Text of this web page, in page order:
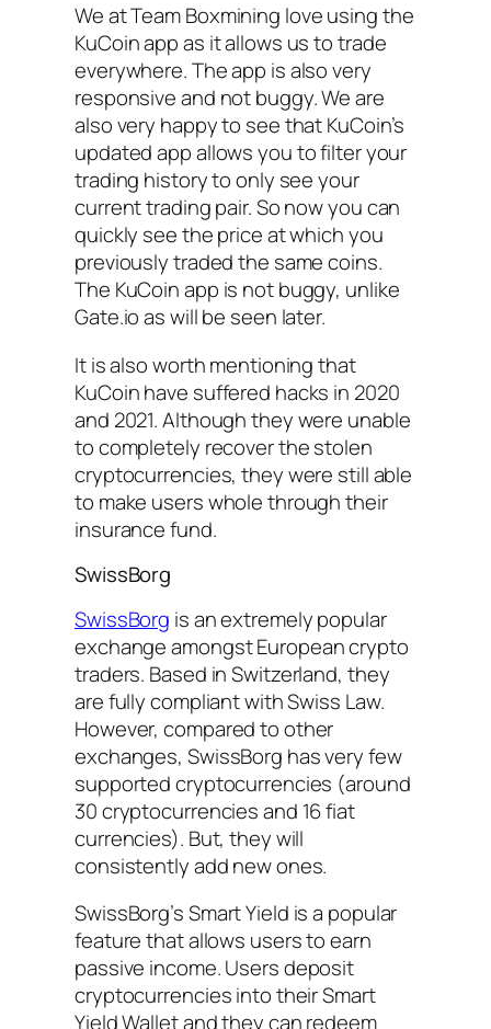
We at Team Boxmining love using the
KuCoin app as it allows us to trade
everywhere. The app is also very
responsive and not buggy. We are
also very happy to see that KuCoin’s
updated app allows you to filter your
trading history to only see your
current trading pair. So now you can
quickly see the price at which you
previously traded the same coins.
The KuCoin app is not buggy, unlike
Gate.io as will be seen later.
It is also worth mentioning that
KuCoin have suffered hacks in 2020
and 2021. Although they were unable
to completely recover the stolen
cryptocurrencies, they were still able
to make users whole through their
insurance fund.
SwissBorg
SwissBorg is an extremely popular
exchange amongst European crypto
traders. Based in Switzerland, they
are fully compliant with Swiss Law.
However, compared to other
exchanges, SwissBorg has very few
supported cryptocurrencies (around
30 cryptocurrencies and 16 fiat
currencies). But, they will
consistently add new ones.
SwissBorg’s Smart Yield is a popular
feature that allows users to earn
passive income. Users deposit
cryptocurrencies into their Smart
Yield Wallet and they can redeem